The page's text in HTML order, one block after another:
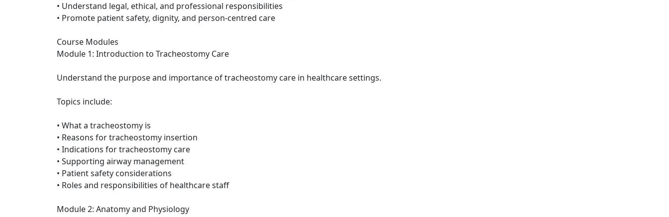
• Understand legal, ethical, and professional responsibilities
• Promote patient safety, dignity, and person-centred care
Course Modules
Module 1: Introduction to Tracheostomy Care
Understand the purpose and importance of tracheostomy care in healthcare settings.
Topics include:
• What a tracheostomy is
• Reasons for tracheostomy insertion
• Indications for tracheostomy care
• Supporting airway management
• Patient safety considerations
• Roles and responsibilities of healthcare staff
Module 2: Anatomy and Physiology